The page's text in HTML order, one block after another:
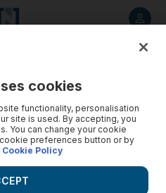
cookies
functionality, personalisation
site is used. By accepting, you
You can change your cookie
preferences button or by
Cookie Policy